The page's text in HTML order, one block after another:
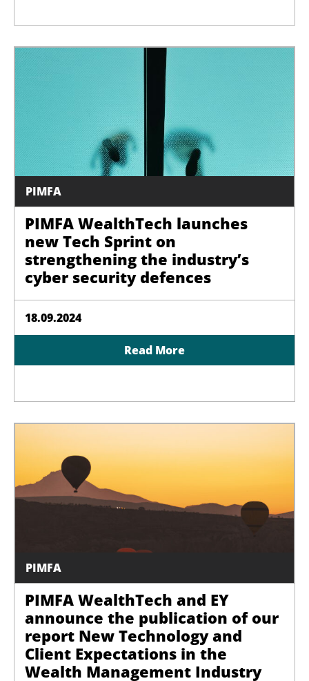
PIMFA
PIMFA WealthTech launches
new Tech Sprint on
strengthening the industry’s
cyber security defences
18.09.2024
Read More
PIMFA
PIMFA WealthTech and EY
announce the publication of our
report New Technology and
Client Expectations in the
Wealth Management Industry